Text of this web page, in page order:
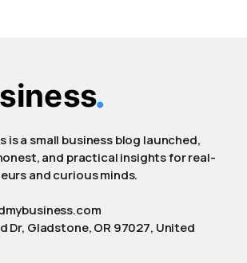
is a small business blog launched,
and practical insights for real-
and curious minds.
Dr, Gladstone, OR 97027, United